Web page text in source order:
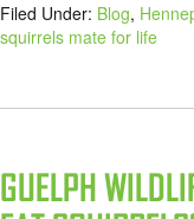
Filed Under: Blog,
squirrels mate for life
GUELPH